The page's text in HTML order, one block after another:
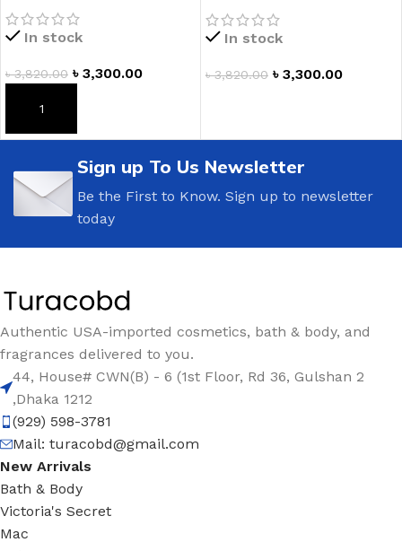
In stock
৳3,820.00 ৳ 3,300.00
ADD TO CART
In stock
৳3,820.00 ৳ 3,300.00
Sign up To Us Newsletter
Be the First to Know. Sign up to newsletter
today
Authentic USA-imported cosmetics, bath & body, and
fragrances delivered to you.
44, House# CWN(B) - 6 (1st Floor, Rd 36, Gulshan 2
,Dhaka 1212
(929) 598-3781
Mail: turacobd@gmail.com
New Arrivals
Bath & Body
Victoria's Secret
Mac